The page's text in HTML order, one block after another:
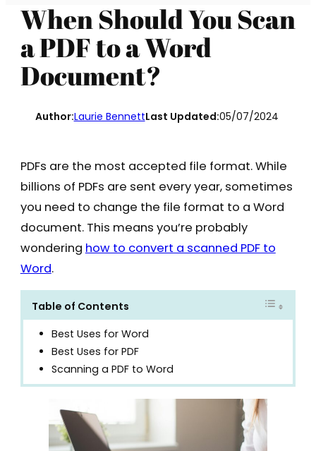
When Should You Scan
a PDF to a Word
Document?
Author:Laurie BennettLast Updated:05/07/2024
PDFs are the most accepted file format. While
billions of PDFs are sent every year, sometimes
you need to change the file format to a Word
document. This means you’re probably
wondering how to convert a scanned PDF to
Word.
Table of Contents
Best Uses for Word
Best Uses for PDF
Scanning a PDF to Word